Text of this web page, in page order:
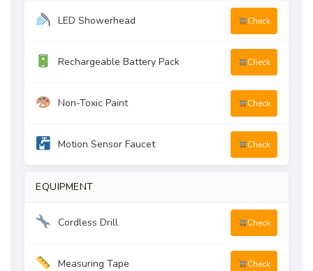
LED Showerhead Check
Rechargeable Battery Pack Check
Non-Toxic Paint Check
Motion Sensor Faucet Check
EQUIPMENT
Cordless Drill Check
Measuring Tape Check